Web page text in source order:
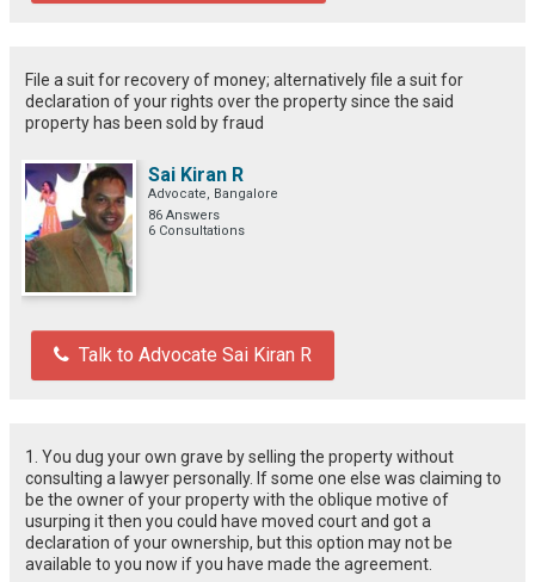
File a suit for recovery of money; alternatively file a suit for
declaration of your rights over the property since the said
property has been sold by fraud
Sai Kiran R
Advocate, Bangalore
86 Answers
6 Consultations
Talk to Advocate Sai Kiran R
1. You dug your own grave by selling the property without
consulting a lawyer personally. If some one else was claiming to
be the owner of your property with the oblique motive of
usurping it then you could have moved court and got a
declaration of your ownership, but this option may not be
available to you now if you have made the agreement.